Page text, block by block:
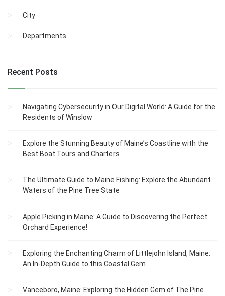
City
Departments
Recent Posts
Navigating Cybersecurity in Our Digital World: A Guide for the
Residents of Winslow
Explore the Stunning Beauty of Maine’s Coastline with the
Best Boat Tours and Charters
The Ultimate Guide to Maine Fishing: Explore the Abundant
Waters of the Pine Tree State
Apple Picking in Maine: A Guide to Discovering the Perfect
Orchard Experience!
Exploring the Enchanting Charm of Littlejohn Island, Maine:
An In-Depth Guide to this Coastal Gem
Vanceboro, Maine: Exploring the Hidden Gem of The Pine